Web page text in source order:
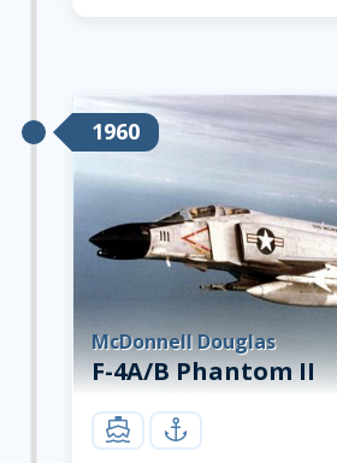
1960
McDonnell Douglas
F-4A/B Phantom II
carrier navy